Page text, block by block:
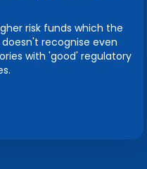
risk funds which the
recognise even
with 'good' regulatory